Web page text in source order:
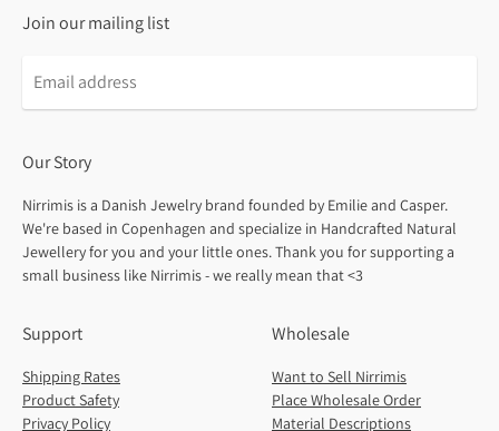
Join our mailing list
Our Story
Nirrimis is a Danish Jewelry brand founded by Emilie and Casper.
We're based in Copenhagen and specialize in Handcrafted Natural
Jewellery for you and your little ones. Thank you for supporting a
small business like Nirrimis - we really mean that <3
Support
Shipping Rates
Product Safety
Privacy Policy
Wholesale
Want to Sell Nirrimis
Place Wholesale Order
Material Descriptions